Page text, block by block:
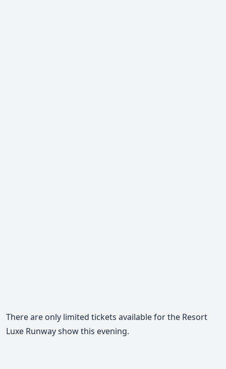
There are only limited tickets available for the Resort
Luxe Runway show this evening.